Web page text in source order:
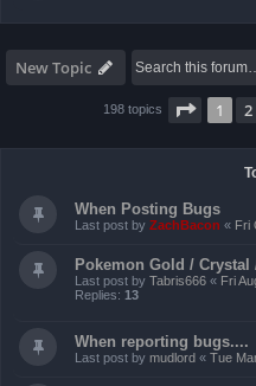
New Topic
198 topics Page 1
1 2
When Posting Bugs
Last post by ZachBacon « Fri
Pokemon Gold /
Last post by Tabris666 « Fri
Replies: 13
When reporting bugs....
Last post by mudlord « Tue